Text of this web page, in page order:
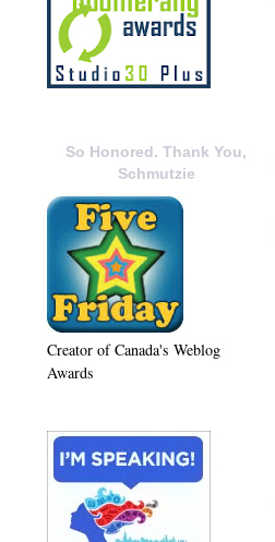
So Honored. Thank You,
Schmutzie
Creator of Canada's Weblog
Awards